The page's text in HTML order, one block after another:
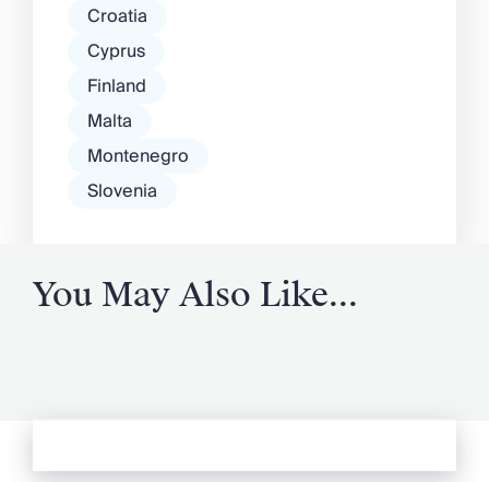
Croatia
Cyprus
Finland
Malta
Montenegro
Slovenia
You May Also Like...